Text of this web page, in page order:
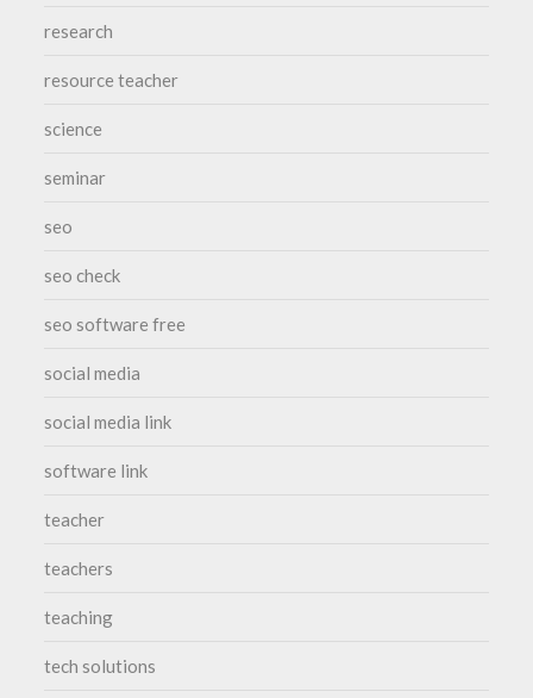
research
resource teacher
science
seminar
seo
seo check
seo software free
social media
social media link
software link
teacher
teachers
teaching
tech solutions